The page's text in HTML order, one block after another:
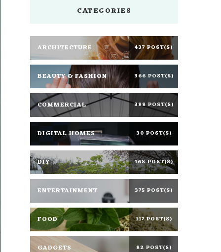
CATEGORIES
ARCHITECTURE 437 POST(S)
BEAUTY & FASHION 366 POST(S)
COMMERCIAL 388 POST(S)
DIGITAL HOMES 30 POST(S)
DIY 168 POST(S)
ENTERTAINMENT 375 POST(S)
FOOD 117 POST(S)
GADGETS 82 POST(S)